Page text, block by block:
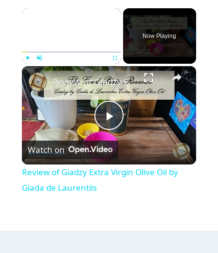
×
Play Unmute Fullscreen
Now Playing
×
Play
Video
Review of Giadzy Extra Virgin Olive Oil by Giada de Laurentiis
Watch on
Review of Giadzy Extra Virgin Olive Oil by
Giada de Laurentiis